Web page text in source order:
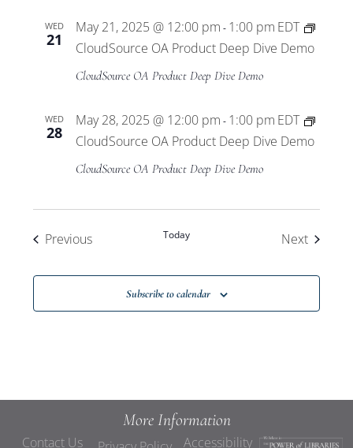
WED
21
May 21, 2025 @ 12:00 pm - 1:00 pm EDT
CloudSource OA Product Deep Dive Demo
CloudSource OA Product Deep Dive Demo
WED
28
May 28, 2025 @ 12:00 pm - 1:00 pm EDT
CloudSource OA Product Deep Dive Demo
CloudSource OA Product Deep Dive Demo
PreviousEvents Today NextEvents
Subscribe to calendar
More Information
Contact Us Accessibility